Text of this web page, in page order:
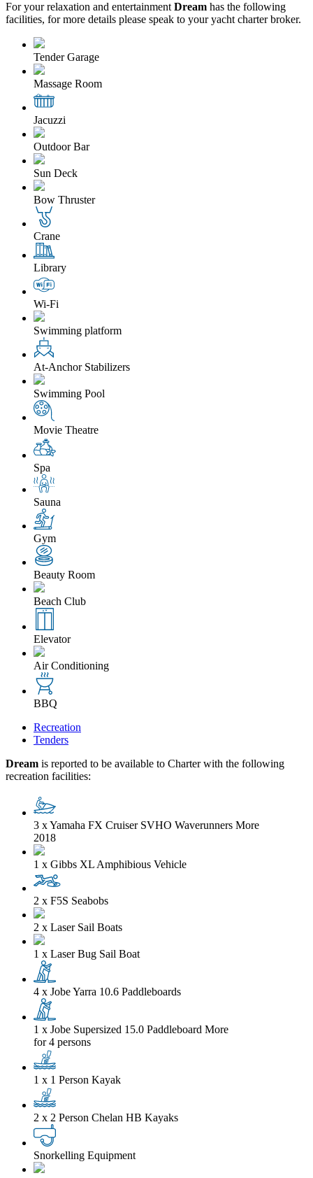
For your relaxation and entertainmentDream has the following
facilities, for more details please speak to your yacht charter broker.
Tender Garage
Massage Room
Jacuzzi
Outdoor Bar
Sun Deck
Bow Thruster
Crane
Library
Wi-Fi
Swimming platform
At-Anchor Stabilizers
Swimming Pool
Movie Theatre
Spa
Sauna
Gym
Beauty Room
Beach Club
Elevator
Air Conditioning
BBQ
Recreation
Tenders
Dream is reported to be available to Charter with the following
recreation facilities:
3 x Yamaha FX Cruiser SVHO Waverunners More
2018
1 x Gibbs XL Amphibious Vehicle
2 x F5S Seabobs
2 x Laser Sail Boats
1 x Laser Bug Sail Boat
4 x Jobe Yarra 10.6 Paddleboards
1 x Jobe Supersized 15.0 Paddleboard More
for 4 persons
1 x 1 Person Kayak
2 x 2 Person Chelan HB Kayaks
Snorkelling Equipment